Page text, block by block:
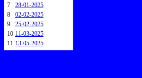
7
28-01-2025
8
02-02-2025
9
25-02-2025
10 11-03-2025
11 13-05-2025